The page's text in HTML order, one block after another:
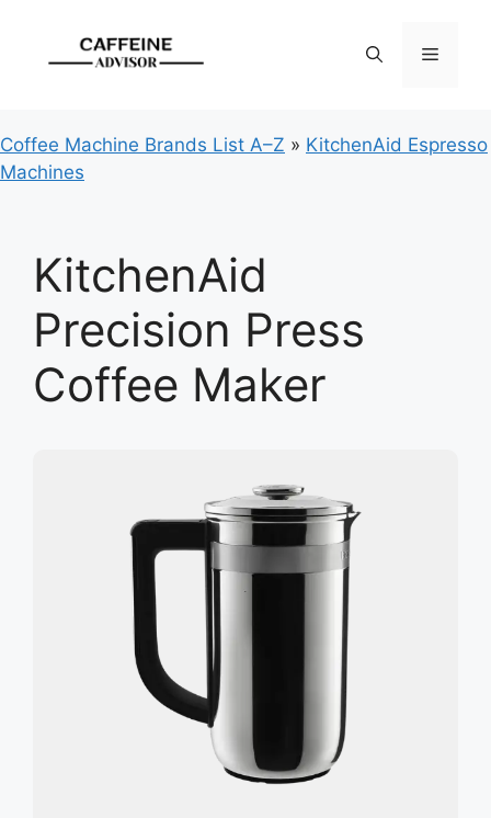
content
Menu
Coffee Machine Brands List A–Z » KitchenAid Espresso
Machines
KitchenAid
Precision Press
Coffee Maker